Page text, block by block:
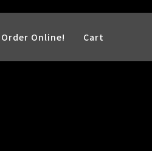
Order Online! Cart